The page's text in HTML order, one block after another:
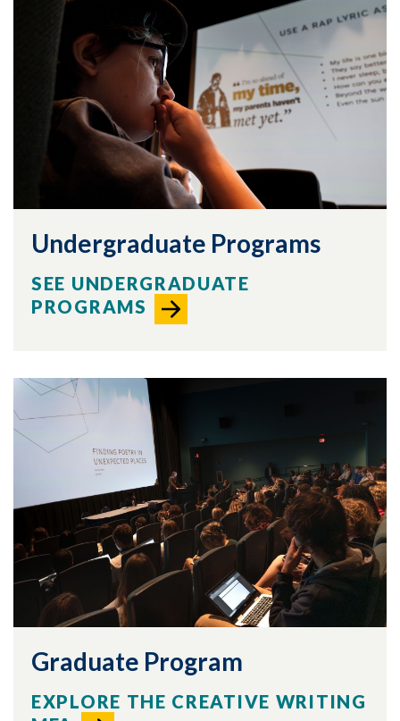
Skip to header
Skip to Content
Skip to Footer
Undergraduate Programs
SEE UNDERGRADUATE
PROGRAMS
Graduate Program
EXPLORE THE CREATIVE WRITING